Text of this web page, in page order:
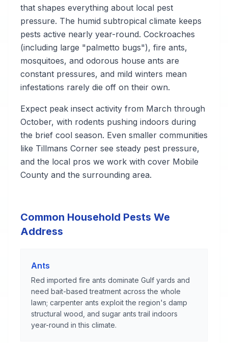
that shapes everything about local pest
pressure. The humid subtropical climate keeps
pests active nearly year-round. Cockroaches
(including large "palmetto bugs"), fire ants,
mosquitoes, and odorous house ants are
constant pressures, and mild winters mean
infestations rarely die off on their own.
Expect peak insect activity from March through
October, with rodents pushing indoors during
the brief cool season. Even smaller communities
like Tillmans Corner see steady pest pressure,
and the local pros we work with cover Mobile
County and the surrounding area.
Common Household Pests We
Address
Ants
Red imported fire ants dominate Gulf yards and
need bait-based treatment across the whole
lawn; carpenter ants exploit the region's damp
structural wood, and sugar ants trail indoors
year-round in this climate.